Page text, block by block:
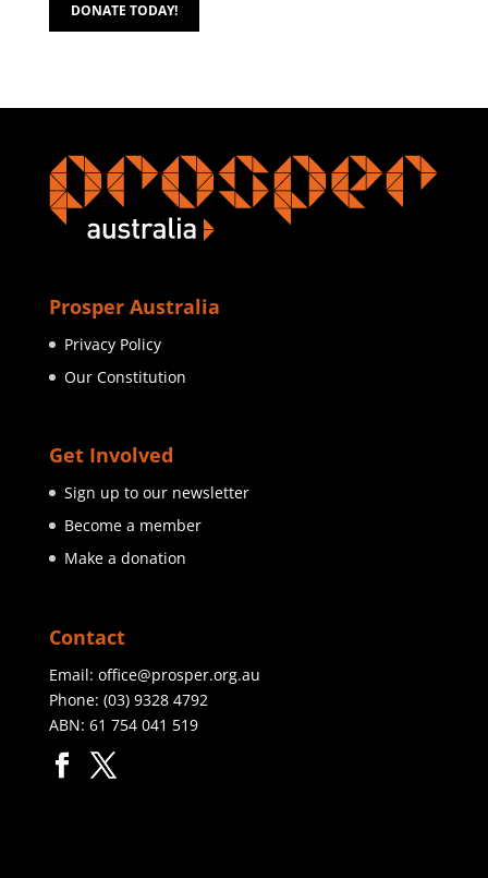
DONATE TODAY!
Prosper Australia
Privacy Policy
Our Constitution
Get Involved
Sign up to our newsletter
Become a member
Make a donation
Contact
Email: office@prosper.org.au
Phone: (03) 9328 4792
ABN: 61 754 041 519